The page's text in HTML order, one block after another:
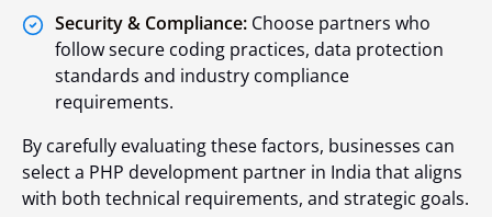
Security & Compliance: Choose partners who
follow secure coding practices, data protection
standards and industry compliance
requirements.
By carefully evaluating these factors, businesses can
select a PHP development partner in India that aligns
with both technical requirements, and strategic goals.